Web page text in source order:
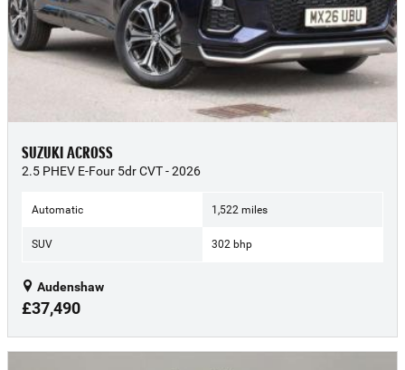
SUZUKI ACROSS
2.5 PHEV E-Four 5dr CVT - 2026
Automatic 1,522 miles
SUV 302 bhp
Audenshaw
£37,490